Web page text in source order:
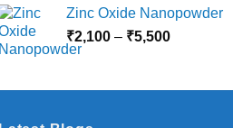
₹3,000
Zinc Oxide Nanopowder
₹2,100 – ₹5,500Price
through